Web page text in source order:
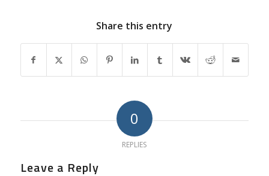
Share this entry
0
REPLIES
Leave a Reply